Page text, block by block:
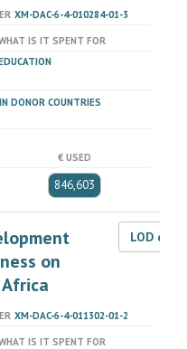
XM-DAC-6-4-010284-01-3
IS IT SPENT FOR
DONOR COUNTRIES
€ USED
846,603
on
LOD
XM-DAC-6-4-011302-01-2
IS IT SPENT FOR